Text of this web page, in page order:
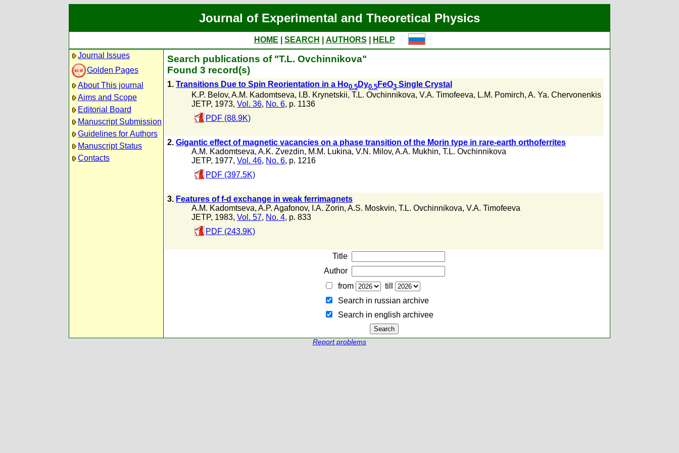
Journal of Experimental and Theoretical Physics
HOME SEARCH AUTHORS
HELP
Journal Issues
Golden Pages
About This journal
Aims and Scope
Editorial Board
Manuscript Submission
Guidelines for Authors
Manuscript Status
Contacts
Search publications of "T.L. Ovchinnikova"
Found 3 record(s)
1. Transitions Due to Spin Reorientation in a Ho0.5 Dy0.5 FeO3 Single Crystal
K.P. Belov, A.M. Kadomtseva, I.B. Krynetskii, T.L. Ovchinnikova, V.A. Timofeeva, L.M. Pomirch, A. Ya. Chervonenkis
JETP, 1973, Vol. 36, No. 6, p. 1136
PDF (88.9K)
2. Gigantic effect of magnetic vacancies on a phase transition of the Morin type in rare-earth orthoferrites
A.M. Kadomtseva, A.K. Zvezdin, M.M. Lukina, V.N. Milov, A.A. Mukhin, T.L. Ovchinnikova
JETP, 1977, Vol. 46, No. 6, p. 1216
PDF (397.5K)
3. Features of f-d exchange in weak ferrimagnets
A.M. Kadomtseva, A.P. Agafonov, I.A. Zorin, A.S. Moskvin, T.L. Ovchinnikova, V.A. Timofeeva
JETP, 1983, Vol. 57, No. 4, p. 833
PDF (243.9K)
Title
Author
from
till
Search in russian archive
Search in english archiveе
Report problems